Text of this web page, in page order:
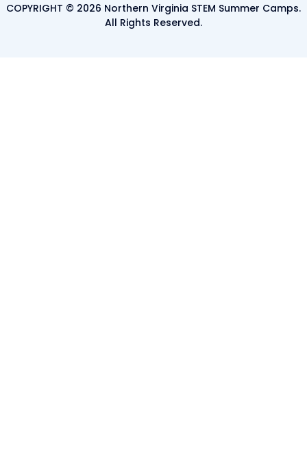
COPYRIGHT © 2026 Northern Virginia STEM Summer Camps.
All Rights Reserved.